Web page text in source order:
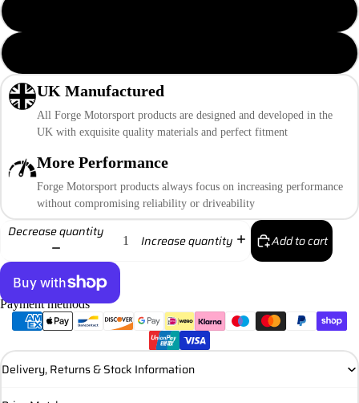
UK Manufactured
All Forge Motorsport products are designed and developed in the
UK with exquisite quality materials and perfect fitment
More Performance
Forge Motorsport products always focus on increasing performance
without compromising reliability or driveability
Decrease quantity
Increase quantity Add to cart
More payment options
Payment methods
Delivery, Returns & Stock Information